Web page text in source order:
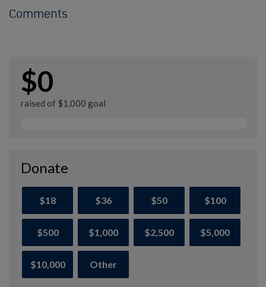
Comments
$0
raised of $1,000 goal
Donate
$18 $36 $50 $100
$500 $1,000 $2,500 $5,000
$10,000 Other